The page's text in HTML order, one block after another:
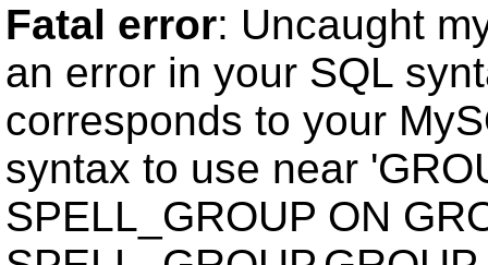
Fatal error: Uncaught
an error in your SQL
corresponds to your
syntax to use near
SPELL_GROUP ON